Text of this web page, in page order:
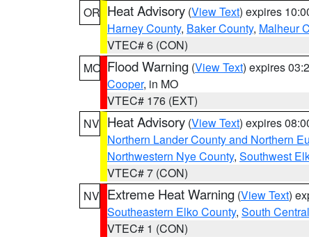
OR Heat Advisory (View Text) expires
Harney County, Baker County, Malheur
VTEC# 6 (CON)
MO Flood Warning (View Text) expires
Cooper, in MO
VTEC# 176 (EXT)
NV Heat Advisory (View Text) expires
Northern Lander County and Northern
Northwestern Nye County, Southwest
VTEC# 7 (CON)
NV Extreme Heat Warning (View Text)
Southeastern Elko County, South
VTEC# 1 (CON)